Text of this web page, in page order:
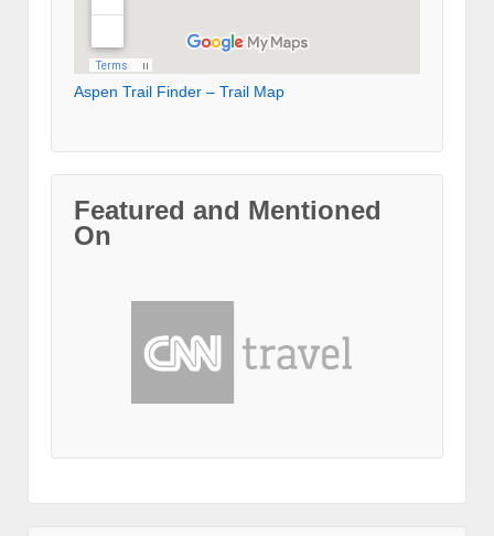
Aspen Trail Finder – Trail Map
Featured and Mentioned
On